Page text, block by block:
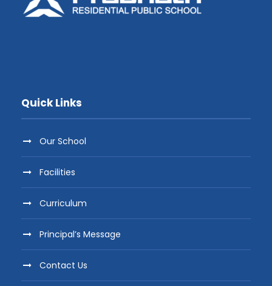
Quick Links
Our School
Facilities
Curriculum
Principal’s Message
Contact Us